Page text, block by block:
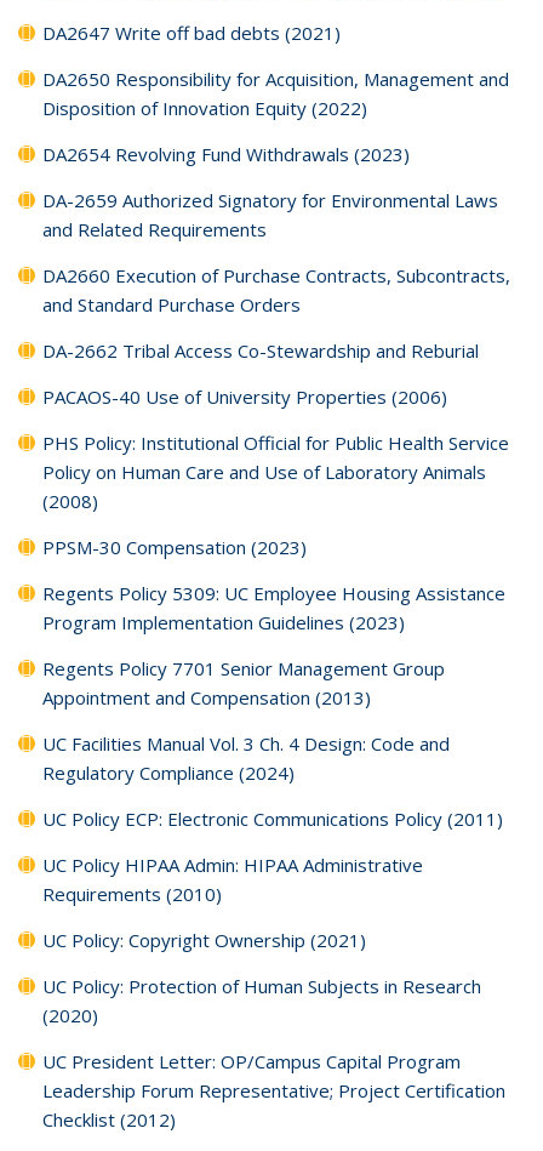
DA2647 Write off bad debts (2021)
DA2650 Responsibility for Acquisition, Management and
Disposition of Innovation Equity (2022)
DA2654 Revolving Fund Withdrawals (2023)
DA-2659 Authorized Signatory for Environmental Laws
and Related Requirements
DA2660 Execution of Purchase Contracts, Subcontracts,
and Standard Purchase Orders
DA-2662 Tribal Access Co-Stewardship and Reburial
PACAOS-40 Use of University Properties (2006)
PHS Policy: Institutional Official for Public Health Service
Policy on Human Care and Use of Laboratory Animals
(2008)
PPSM-30 Compensation (2023)
Regents Policy 5309: UC Employee Housing Assistance
Program Implementation Guidelines (2023)
Regents Policy 7701 Senior Management Group
Appointment and Compensation (2013)
UC Facilities Manual Vol. 3 Ch. 4 Design: Code and
Regulatory Compliance (2024)
UC Policy ECP: Electronic Communications Policy (2011)
UC Policy HIPAA Admin: HIPAA Administrative
Requirements (2010)
UC Policy: Copyright Ownership (2021)
UC Policy: Protection of Human Subjects in Research
(2020)
UC President Letter: OP/Campus Capital Program
Leadership Forum Representative; Project Certification
Checklist (2012)